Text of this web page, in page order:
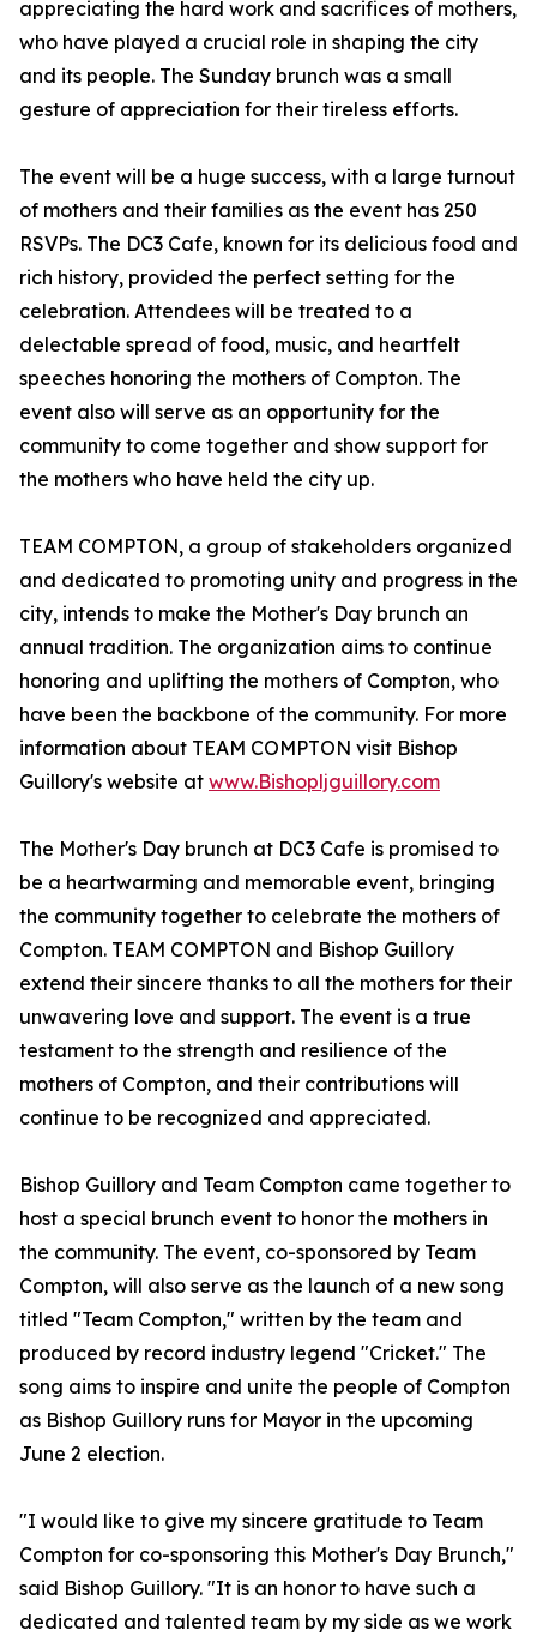
appreciating the hard work and sacrifices of mothers,
who have played a crucial role in shaping the city
and its people. The Sunday brunch was a small
gesture of appreciation for their tireless efforts.
The event will be a huge success, with a large turnout
of mothers and their families as the event has 250
RSVPs. The DC3 Cafe, known for its delicious food and
rich history, provided the perfect setting for the
celebration. Attendees will be treated to a
delectable spread of food, music, and heartfelt
speeches honoring the mothers of Compton. The
event also will serve as an opportunity for the
community to come together and show support for
the mothers who have held the city up.
TEAM COMPTON, a group of stakeholders organized
and dedicated to promoting unity and progress in the
city, intends to make the Mother's Day brunch an
annual tradition. The organization aims to continue
honoring and uplifting the mothers of Compton, who
have been the backbone of the community. For more
information about TEAM COMPTON visit Bishop
Guillory's website at www.Bishopljguillory.com
The Mother's Day brunch at DC3 Cafe is promised to
be a heartwarming and memorable event, bringing
the community together to celebrate the mothers of
Compton. TEAM COMPTON and Bishop Guillory
extend their sincere thanks to all the mothers for their
unwavering love and support. The event is a true
testament to the strength and resilience of the
mothers of Compton, and their contributions will
continue to be recognized and appreciated.
Bishop Guillory and Team Compton came together to
host a special brunch event to honor the mothers in
the community. The event, co-sponsored by Team
Compton, will also serve as the launch of a new song
titled "Team Compton," written by the team and
produced by record industry legend "Cricket." The
song aims to inspire and unite the people of Compton
as Bishop Guillory runs for Mayor in the upcoming
June 2 election.
"I would like to give my sincere gratitude to Team
Compton for co-sponsoring this Mother's Day Brunch,"
said Bishop Guillory. "It is an honor to have such a
dedicated and talented team by my side as we work